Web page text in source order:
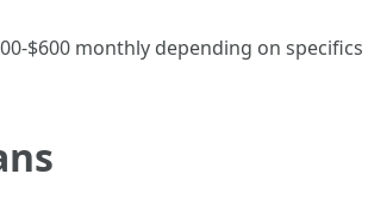
$600 monthly depending on